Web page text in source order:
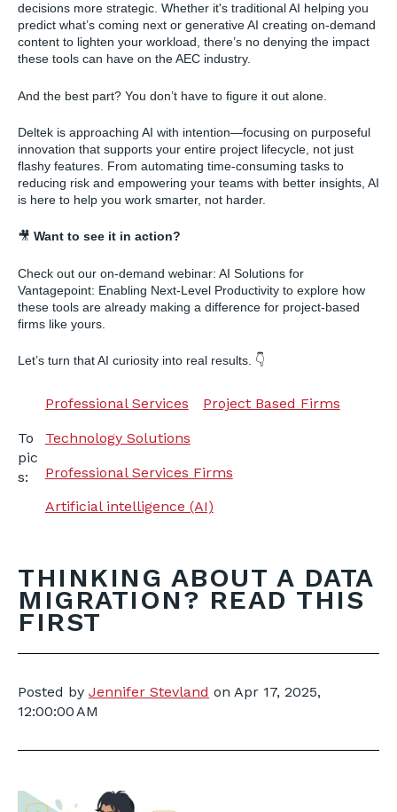
decisions more strategic. Whether it's traditional AI helping you
predict what’s coming next or generative AI creating on-demand
content to lighten your workload, there’s no denying the impact
these tools can have on the AEC industry.
And the best part? You don’t have to figure it out alone.
Deltek is approaching AI with intention—focusing on purposeful
innovation that supports your entire project lifecycle, not just
flashy features. From automating time-consuming tasks to
reducing risk and empowering your teams with better insights, AI
is here to help you work smarter, not harder.
🎥 Want to see it in action?
Check out our on-demand webinar: AI Solutions for
Vantagepoint: Enabling Next-Level Productivity to explore how
these tools are already making a difference for project-based
firms like yours.
Let’s turn that AI curiosity into real results. 👇
To
pic
s:
Professional Services Project Based Firms
Technology Solutions
Professional Services Firms
Artificial intelligence (AI)
THINKING ABOUT A DATA
MIGRATION? READ THIS
FIRST
Posted by Jennifer Stevland on Apr 17, 2025,
12:00:00 AM